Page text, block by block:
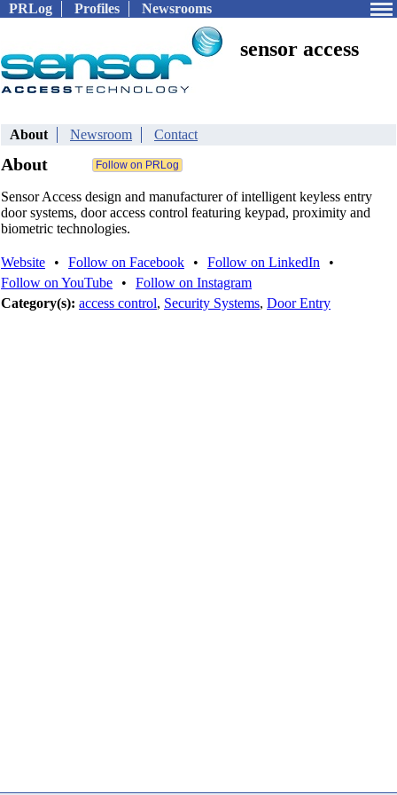
PRLog Profiles Newsrooms
sensor access
About Newsroom Contact
About
Sensor Access design and manufacturer of intelligent keyless entry
door systems, door access control featuring keypad, proximity and
biometric technologies.
Website • Follow on Facebook • Follow on LinkedIn
•
Follow on YouTube
•
Follow on Instagram
Category(s): access control, Security Systems, Door Entry